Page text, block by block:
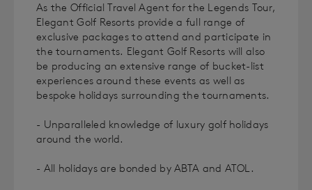
As the Official Travel Agent for the Legends Tour,
Elegant Golf Resorts provide a full range of
exclusive packages to attend and participate in
the tournaments. Elegant Golf Resorts will also
be producing an extensive range of bucket-list
experiences around these events as well as
bespoke holidays surrounding the tournaments.
- Unparalleled knowledge of luxury golf holidays
around the world.
- All holidays are bonded by ABTA and ATOL.